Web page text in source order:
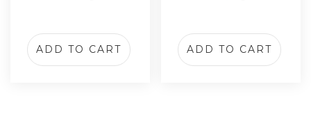
ADD TO CART ADD TO CART